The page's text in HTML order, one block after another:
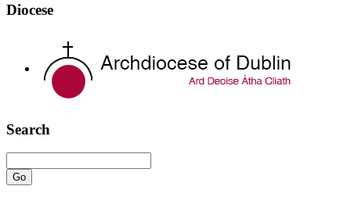
Diocese
Search